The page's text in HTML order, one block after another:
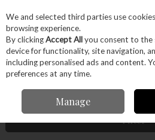
Skip to content
Menu Account
Filter
We and selected third parties use
browsing experience.
By clickingAccept Allyou consent to the
device for functionality, site navigation,
including personalised ads and content.
preferences at any time.
Manage